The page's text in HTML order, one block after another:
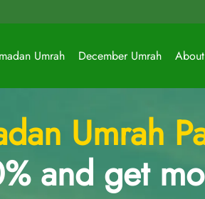
Umrah December Umrah
Umrah
and get